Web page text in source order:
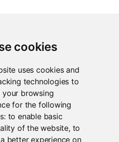
cookies
uses cookies and
technologies to
your browsing
for the following
to enable basic
of the website, to
better experience on
creates
global environment as
a clearer error when
a messageor
of the cryptic
missing, with no
and